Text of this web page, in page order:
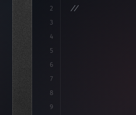
2
3
4
5
6
7
8
9
//